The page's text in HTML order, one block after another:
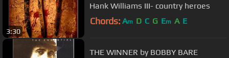
3:30
Hank Williams III- country heroes
Chords: Am D C G Em A E
THE WINNER by BOBBY BARE